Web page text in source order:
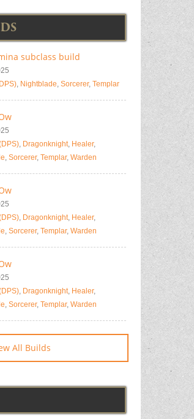
subclass build
, Nightblade, Sorcerer, Templar
, Dragonknight, Healer,
, Sorcerer, Templar, Warden
, Dragonknight, Healer,
, Sorcerer, Templar, Warden
, Dragonknight, Healer,
, Sorcerer, Templar, Warden
All Builds